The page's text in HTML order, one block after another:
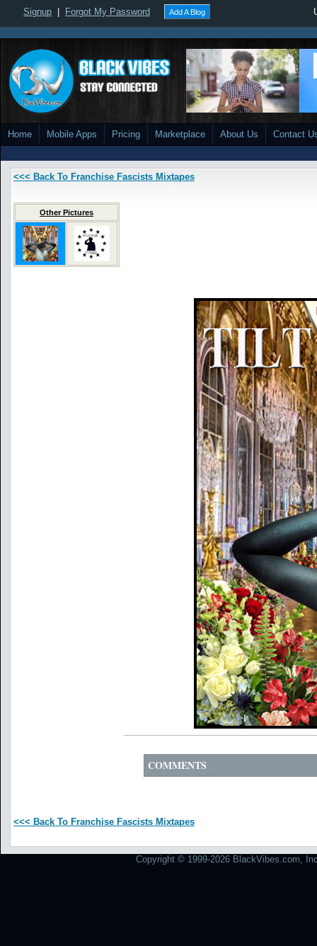
Signup Forgot My Password Add A Blog
Home Mobile Apps Pricing Marketplace About Us Contact
<<< Back To Franchise Fascists Mixtapes
Other Pictures
COMMENTS
<<< Back To Franchise Fascists Mixtapes
Copyright © 1999-2026 BlackVibes.com,